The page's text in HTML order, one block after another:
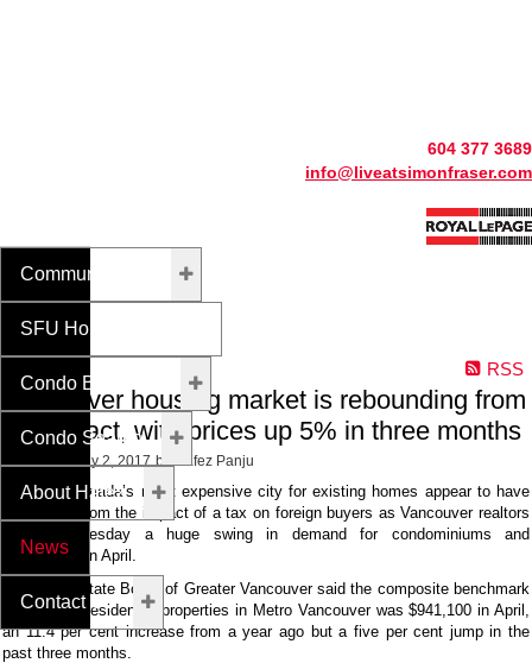
604 377 3689
info@liveatsimonfraser.com
Community Info
SFU Homes For Sale
Condo Buildings
Condo Search
About Hafez
News
Contact Us
RSS
Vancouver housing market is rebounding from
tax impact, with prices up 5% in three months
May 2, 2017 by Hafez Panju
Prices in Canada’s most expensive city for existing homes appear to have
rebounded from the impact of a tax on foreign buyers as Vancouver realtors
reported Tuesday a huge swing in demand for condominiums and
townhomes in April.
The Real Estate Board of Greater Vancouver said the composite benchmark
price for all residential properties in Metro Vancouver was $941,100 in April,
an 11.4 per cent increase from a year ago but a five per cent jump in the
past three months.